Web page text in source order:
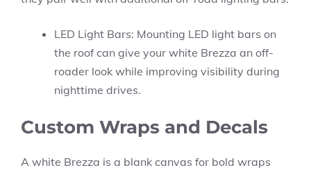
LED Light Bars: Mounting LED light bars on
the roof can give your white Brezza an off-
roader look while improving visibility during
nighttime drives.
Custom Wraps and Decals
A white Brezza is a blank canvas for bold wraps